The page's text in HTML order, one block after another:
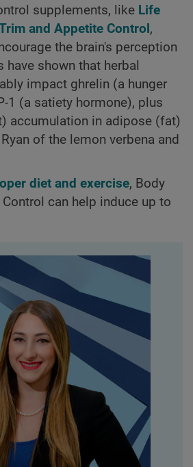
supplements, like Life
and Appetite Control,
the brain's perception
have shown that herbal
impact ghrelin (a hunger
1 (a satiety hormone), plus
accumulation in adipose (fat)
of the lemon verbena and
diet and exercise, Body
can help induce up to